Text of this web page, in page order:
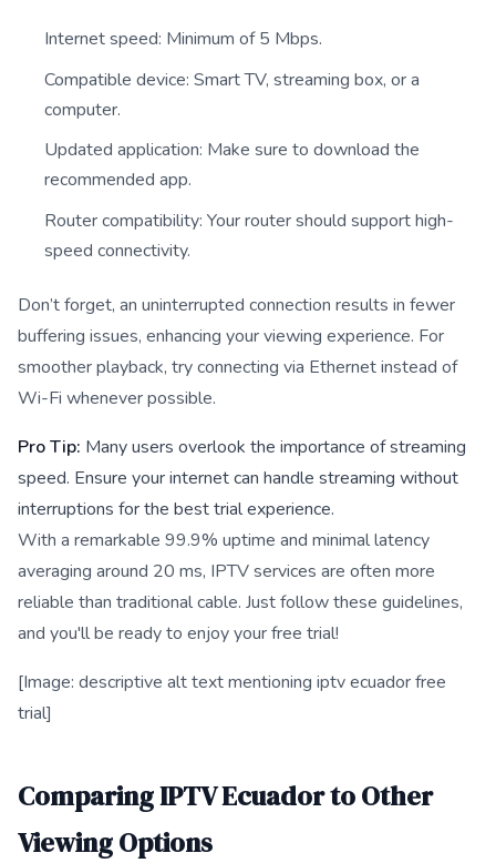
Internet speed: Minimum of 5 Mbps.
Compatible device: Smart TV, streaming box, or a
computer.
Updated application: Make sure to download the
recommended app.
Router compatibility: Your router should support high-
speed connectivity.
Don’t forget, an uninterrupted connection results in fewer
buffering issues, enhancing your viewing experience. For
smoother playback, try connecting via Ethernet instead of
Wi-Fi whenever possible.
Pro Tip: Many users overlook the importance of streaming
speed. Ensure your internet can handle streaming without
interruptions for the best trial experience.
With a remarkable 99.9% uptime and minimal latency
averaging around 20 ms, IPTV services are often more
reliable than traditional cable. Just follow these guidelines,
and you'll be ready to enjoy your free trial!
[Image: descriptive alt text mentioning iptv ecuador free
trial]
Comparing IPTV Ecuador to Other
Viewing Options